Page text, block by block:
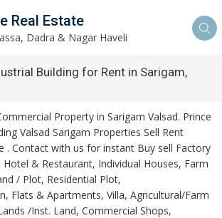
Real Estate
Dadra & Nagar Haveli
Building for Rent in Sarigam,
Property in Sarigam Valsad. Prince
Valsad Sarigam Properties Sell Rent
. Contact with us for instant Buy sell Factory
& Restaurant, Individual Houses, Farm
/ Plot, Residential Plot,
Flats & Apartments, Villa, Agricultural/Farm
/Inst. Land, Commercial Shops,